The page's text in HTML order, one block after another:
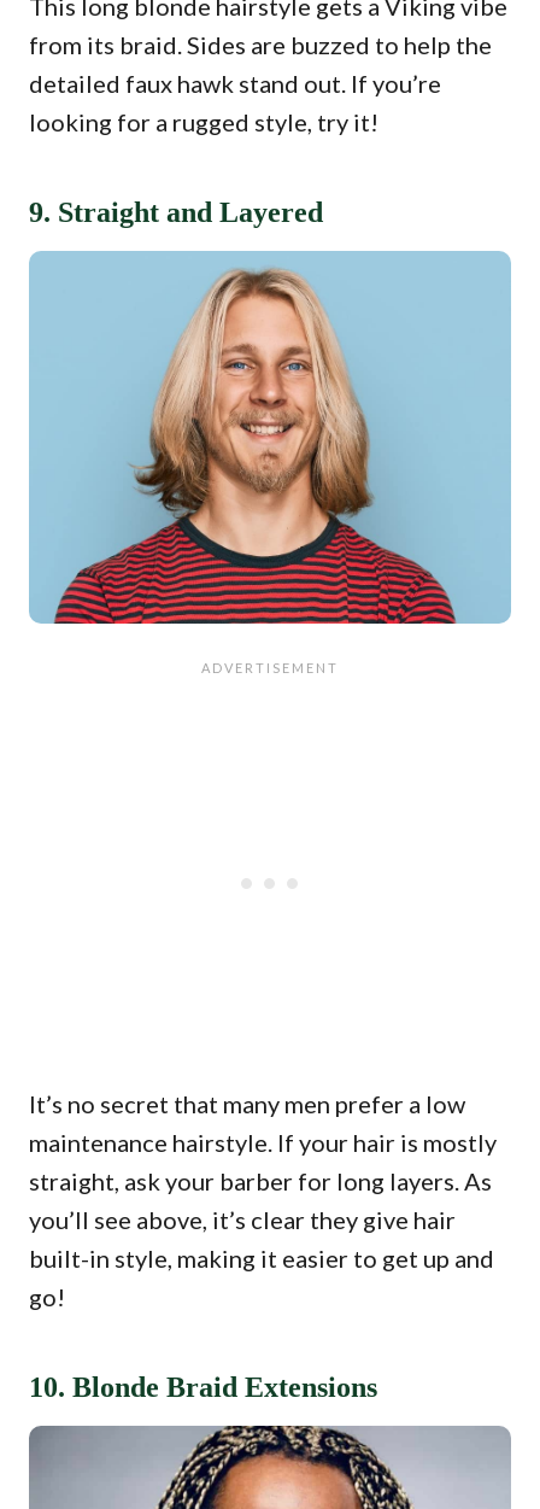
This long blonde hairstyle gets a Viking vibe
from its braid. Sides are buzzed to help the
detailed faux hawk stand out. If you’re
looking for a rugged style, try it!
9. Straight and Layered
It’s no secret that many men prefer a low
maintenance hairstyle. If your hair is mostly
straight, ask your barber for long layers. As
you’ll see above, it’s clear they give hair
built-in style, making it easier to get up and
go!
10. Blonde Braid Extensions